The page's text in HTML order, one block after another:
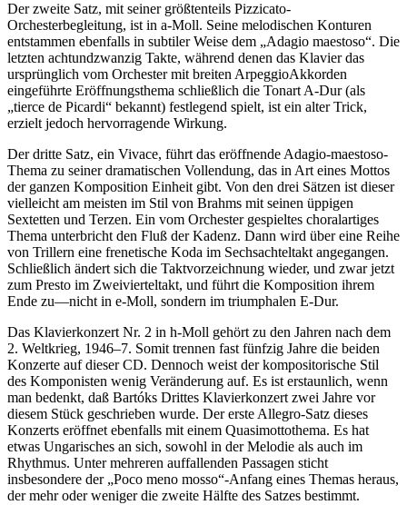
Der zweite Satz, mit seiner größtenteils Pizzicato-
Orchesterbegleitung, ist in a-Moll. Seine melodischen Konturen
entstammen ebenfalls in subtiler Weise dem „Adagio maestoso“. Die
letzten achtundzwanzig Takte, während denen das Klavier das
ursprünglich vom Orchester mit breiten ArpeggioAkkorden
eingeführte Eröffnungsthema schließlich die Tonart A-Dur (als
„tierce de Picardi“ bekannt) festlegend spielt, ist ein alter Trick,
erzielt jedoch hervorragende Wirkung.
Der dritte Satz, ein Vivace, führt das eröffnende Adagio-maestoso-
Thema zu seiner dramatischen Vollendung, das in Art eines Mottos
der ganzen Komposition Einheit gibt. Von den drei Sätzen ist dieser
vielleicht am meisten im Stil von Brahms mit seinen üppigen
Sextetten und Terzen. Ein vom Orchester gespieltes choralartiges
Thema unterbricht den Fluß der Kadenz. Dann wird über eine Reihe
von Trillern eine frenetische Koda im Sechsachteltakt angegangen.
Schließlich ändert sich die Taktvorzeichnung wieder, und zwar jetzt
zum Presto im Zweivierteltakt, und führt die Komposition ihrem
Ende zu—nicht in e-Moll, sondern im triumphalen E-Dur.
Das Klavierkonzert Nr. 2 in h-Moll gehört zu den Jahren nach dem
2. Weltkrieg, 1946–7. Somit trennen fast fünfzig Jahre die beiden
Konzerte auf dieser CD. Dennoch weist der kompositorische Stil
des Komponisten wenig Veränderung auf. Es ist erstaunlich, wenn
man bedenkt, daß Bartóks Drittes Klavierkonzert zwei Jahre vor
diesem Stück geschrieben wurde. Der erste Allegro-Satz dieses
Konzerts eröffnet ebenfalls mit einem Quasimottothema. Es hat
etwas Ungarisches an sich, sowohl in der Melodie als auch im
Rhythmus. Unter mehreren auffallenden Passagen sticht
insbesondere der „Poco meno mosso“-Anfang eines Themas heraus,
der mehr oder weniger die zweite Hälfte des Satzes bestimmt.